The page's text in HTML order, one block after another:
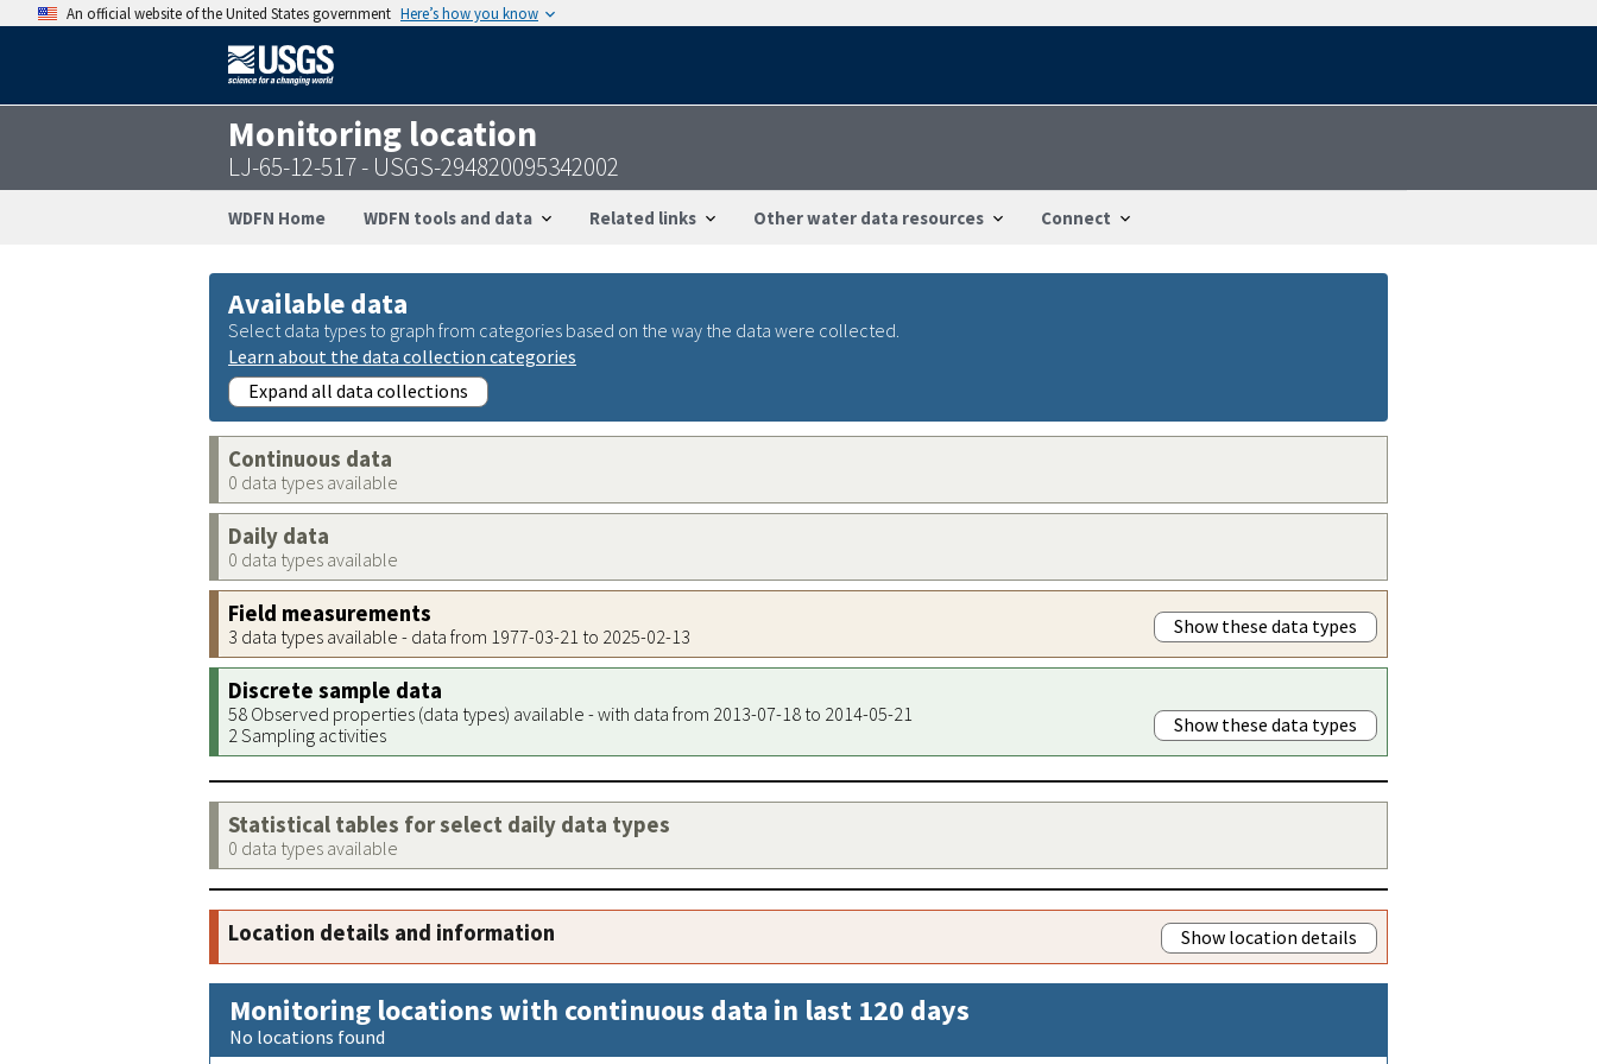
An official website of the United States government Here’s how you know
Monitoring location
LJ-65-12-517 - USGS-294820095342002
WDFN Home WDFN tools and data Related links Other water data resources Connect
Available data
Select data types to graph from categories based on the way the data were collected.
Learn about the data collection categories
Expand all data collections
Continuous data
0 data types available
Daily data
0 data types available
Field measurements
3 data types available - data from 1977-03-21 to 2025-02-13 Show these data types
Discrete sample data
58 Observed properties (data types) available - with data from 2013-07-18 to 2014-05-21
2 Sampling activities
Show these data types
Statistical tables for select daily data types
0 data types available
Location details and information Show location details
Monitoring locations with continuous data in last 120 days
No locations found